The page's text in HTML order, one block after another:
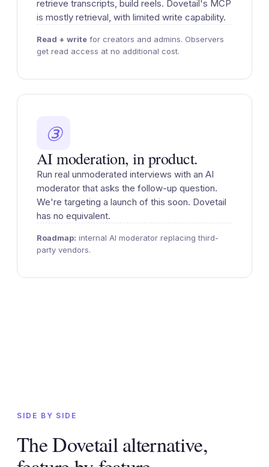
retrieve transcripts, build reels. Dovetail's MCP
is mostly retrieval, with limited write capability.
Read + write for creators and admins. Observers
get read access at no additional cost.
③
AI moderation, in product.
Run real unmoderated interviews with an AI
moderator that asks the follow-up question.
We're targeting a launch of this soon. Dovetail
has no equivalent.
Roadmap: internal AI moderator replacing third-
party vendors.
SIDE BY SIDE
The Dovetail alternative,